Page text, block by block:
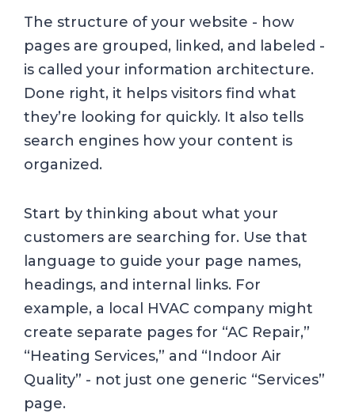
The structure of your website - how
pages are grouped, linked, and labeled -
is called your information architecture.
Done right, it helps visitors find what
they’re looking for quickly. It also tells
search engines how your content is
organized.
Start by thinking about what your
customers are searching for. Use that
language to guide your page names,
headings, and internal links. For
example, a local HVAC company might
create separate pages for “AC Repair,”
“Heating Services,” and “Indoor Air
Quality” - not just one generic “Services”
page.